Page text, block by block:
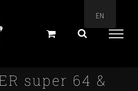
super 64 &
EN